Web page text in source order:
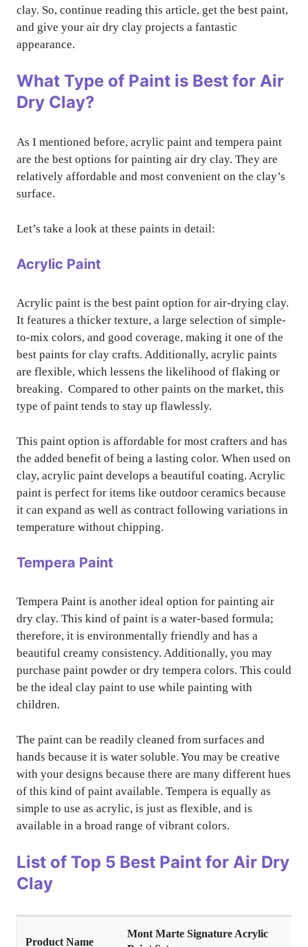
clay. So, continue reading this article, get the best paint,
and give your air dry clay projects a fantastic
appearance.
What Type of Paint is Best for Air
Dry Clay?
As I mentioned before, acrylic paint and tempera paint
are the best options for painting air dry clay. They are
relatively affordable and most convenient on the clay’s
surface.
Let’s take a look at these paints in detail:
Acrylic Paint
Acrylic paint is the best paint option for air-drying clay.
It features a thicker texture, a large selection of simple-
to-mix colors, and good coverage, making it one of the
best paints for clay crafts. Additionally, acrylic paints
are flexible, which lessens the likelihood of flaking or
breaking. Compared to other paints on the market, this
type of paint tends to stay up flawlessly.
This paint option is affordable for most crafters and has
the added benefit of being a lasting color. When used on
clay, acrylic paint develops a beautiful coating. Acrylic
paint is perfect for items like outdoor ceramics because
it can expand as well as contract following variations in
temperature without chipping.
Tempera Paint
Tempera Paint is another ideal option for painting air
dry clay. This kind of paint is a water-based formula;
therefore, it is environmentally friendly and has a
beautiful creamy consistency. Additionally, you may
purchase paint powder or dry tempera colors. This could
be the ideal clay paint to use while painting with
children.
The paint can be readily cleaned from surfaces and
hands because it is water soluble. You may be creative
with your designs because there are many different hues
of this kind of paint available. Tempera is equally as
simple to use as acrylic, is just as flexible, and is
available in a broad range of vibrant colors.
List of Top 5 Best Paint for Air Dry
Clay
Mont Marte Signature Acrylic